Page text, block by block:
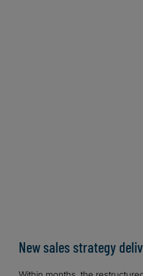
New sales strategy